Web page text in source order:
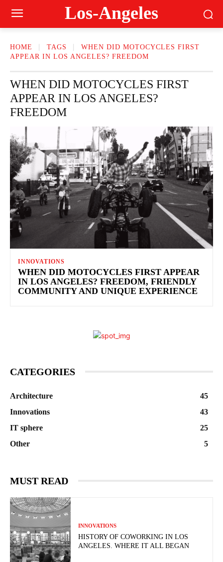
Los-Angeles
HOME TAGS
WHEN DID MOTOCYCLES FIRST
APPEAR IN LOS ANGELES? FREEDOM
WHEN DID MOTOCYCLES FIRST
APPEAR IN LOS ANGELES?
FREEDOM
INNOVATIONS
WHEN DID MOTOCYCLES FIRST APPEAR
IN LOS ANGELES? FREEDOM, FRIENDLY
COMMUNITY AND UNIQUE EXPERIENCE
CATEGORIES
Architecture
45
Innovations
43
IT sphere
25
Other
5
MUST READ
INNOVATIONS
HISTORY OF COWORKING IN LOS
ANGELES. WHERE IT ALL BEGAN